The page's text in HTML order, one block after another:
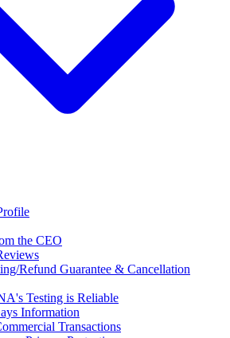
the CEO
Refund Guarantee & Cancellation
Testing is Reliable
Information
Transactions